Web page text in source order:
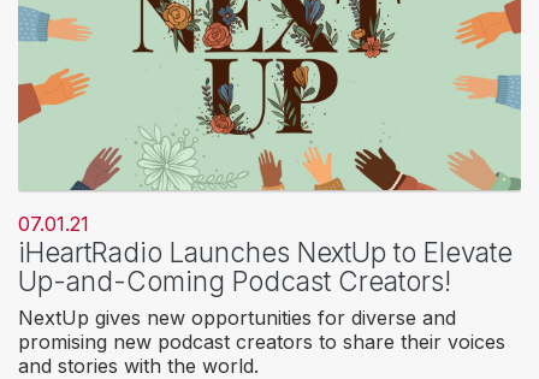
07.01.21
iHeartRadio Launches NextUp to Elevate
Up-and-Coming Podcast Creators!
NextUp gives new opportunities for diverse and
promising new podcast creators to share their voices
and stories with the world.